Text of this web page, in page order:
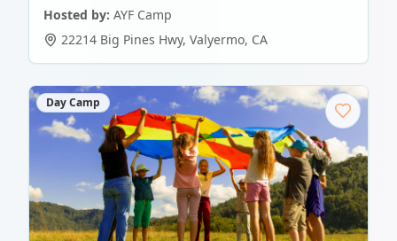
Hosted by: AYF Camp
22214 Big Pines Hwy, Valyermo, CA
Day Camp